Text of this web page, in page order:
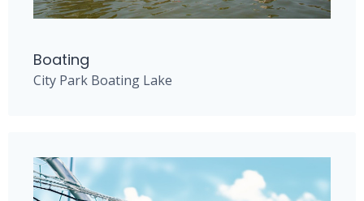
Boating
City Park Boating Lake